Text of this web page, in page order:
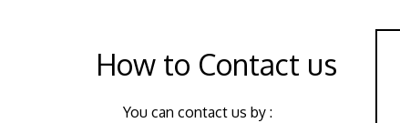
How to Contact us
You can contact us by :